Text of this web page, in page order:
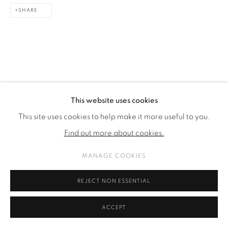
This website uses cookies
This site uses cookies to help make it more useful to you.
Find out more about cookies.
MANAGE COOKIES
REJECT NON ESSENTIAL
ACCEPT
SHARE